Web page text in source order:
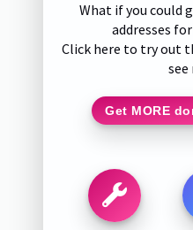
What if you could
addresses
Click here to try out
see
Get MORE